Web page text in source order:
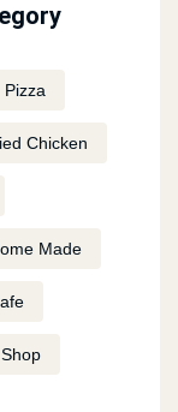
Pizza
Chicken
Made